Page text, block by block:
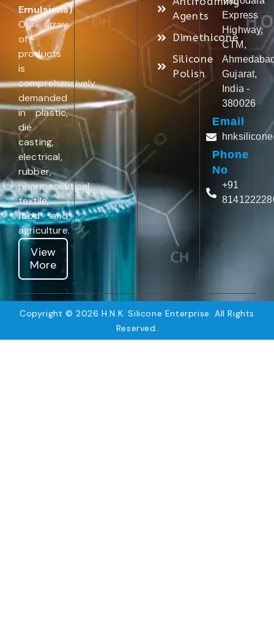
Emulsions).
Our array
of
products
is
comprehensively
demanded
in plastic,
die
casting,
electrical,
rubber,
pharmaceutical,
textile,
food and
agriculture.
View
More
Agents
Dimethicone
Silicone
Polish
Express
Highway,
CTM,
Gujarat,
India -
380026
Email
Phone
No
+91
Copyright © 2026 H.N.K. Silicone Enterprise. All Rights
Reserved.